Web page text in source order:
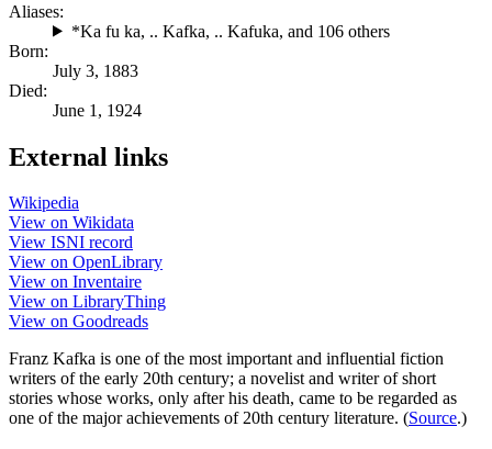
Aliases:
*Ka fu ka, .. Kafka, .. Kafuka, and 106 others
Born:
July 3, 1883
Died:
June 1, 1924
External links
Wikipedia
View on Wikidata
View ISNI record
View on OpenLibrary
View on Inventaire
View on LibraryThing
View on Goodreads
Franz Kafka is one of the most important and influential fiction
writers of the early 20th century; a novelist and writer of short
stories whose works, only after his death, came to be regarded as
one of the major achievements of 20th century literature. (Source.)